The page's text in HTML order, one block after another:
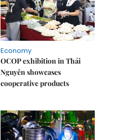
Economy
OCOP exhibition in Thái
Nguyên showcases
cooperative products